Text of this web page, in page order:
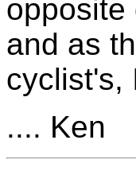
opposite
and as
cyclist's,
.... Ken